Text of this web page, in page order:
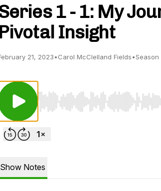
1 - 1: My
Pivotal Insight
21, 2023•Carol McClelland Fields•Season
Use Left/Right to seek, Home/
Show Notes